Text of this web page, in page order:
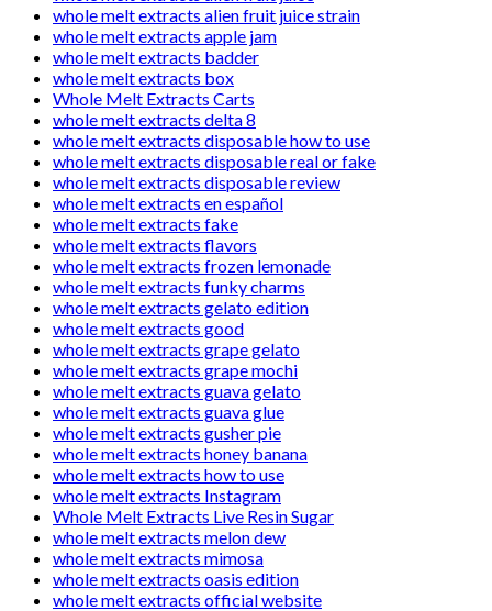
whole melt extracts alien fruit juice strain
whole melt extracts apple jam
whole melt extracts badder
whole melt extracts box
Whole Melt Extracts Carts
whole melt extracts delta 8
whole melt extracts disposable how to use
whole melt extracts disposable real or fake
whole melt extracts disposable review
whole melt extracts en español
whole melt extracts fake
whole melt extracts flavors
whole melt extracts frozen lemonade
whole melt extracts funky charms
whole melt extracts gelato edition
whole melt extracts good
whole melt extracts grape gelato
whole melt extracts grape mochi
whole melt extracts guava gelato
whole melt extracts guava glue
whole melt extracts gusher pie
whole melt extracts honey banana
whole melt extracts how to use
whole melt extracts Instagram
Whole Melt Extracts Live Resin Sugar
whole melt extracts melon dew
whole melt extracts mimosa
whole melt extracts oasis edition
whole melt extracts official website